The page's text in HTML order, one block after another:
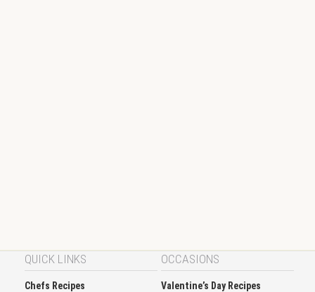
QUICK LINKS
Chefs Recipes
OCCASIONS
Valentine’s Day Recipes